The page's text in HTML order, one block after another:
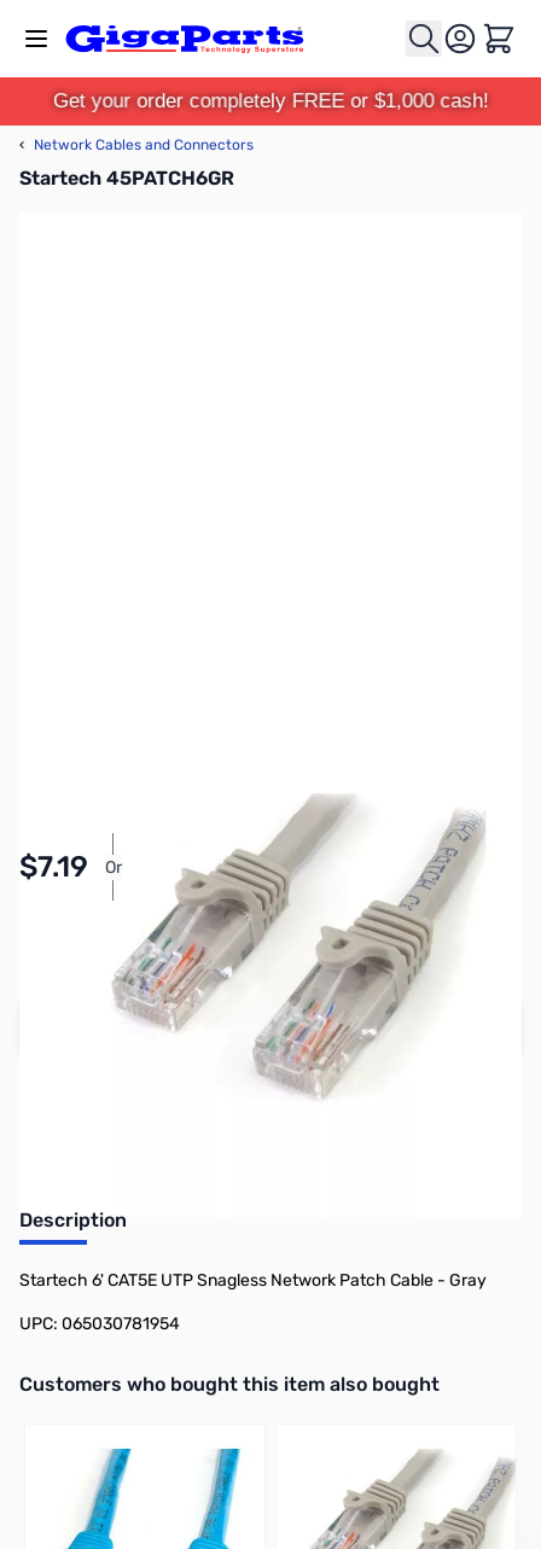
Cart
Get your order completely FREE or $1,000 cash!
‹ Network Cables and Connectors
Startech 45PATCH6GR
$7.19 Or
Pay Over Time with Orders Over $50.00. Learn
More
SAVE $1.80
Regular Price: $8.99
Add to Cart
Description
Startech 6' CAT5E UTP Snagless Network Patch Cable - Gray
UPC: 065030781954
Interactive carousel showing related products. Use navigation
Customers who bought this item also bought